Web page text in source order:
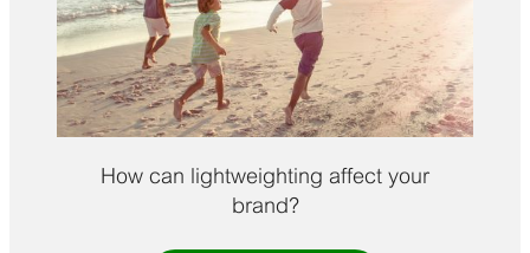
How can lightweighting affect your
brand?